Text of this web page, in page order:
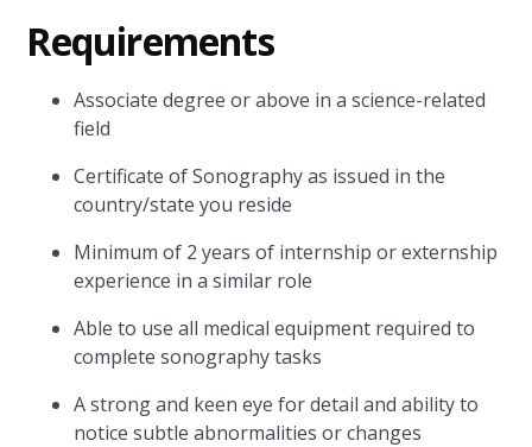
Requirements
Associate degree or above in a science-related
field
Certificate of Sonography as issued in the
country/state you reside
Minimum of 2 years of internship or externship
experience in a similar role
Able to use all medical equipment required to
complete sonography tasks
A strong and keen eye for detail and ability to
notice subtle abnormalities or changes